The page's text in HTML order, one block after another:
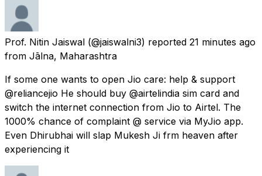
Prof. Nitin Jaiswal (@jaiswalni3) reported 21 minutes ago
from Jālna, Maharashtra
If some one wants to open Jio care: help & support
@reliancejio He should buy @airtelindia sim card and
switch the internet connection from Jio to Airtel. The
1000% chance of complaint @ service via MyJio app.
Even Dhirubhai will slap Mukesh Ji frm heaven after
experiencing it